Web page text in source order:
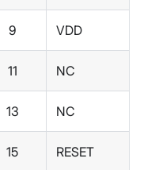
9 VDD
11 NC
13 NC
15 RESET